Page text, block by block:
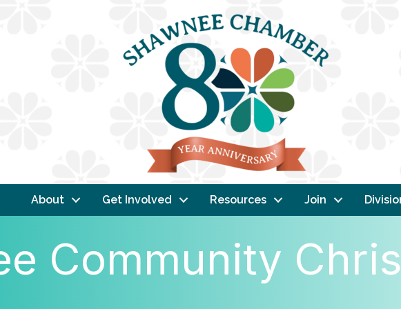
About Get Involved Resources Join
Community